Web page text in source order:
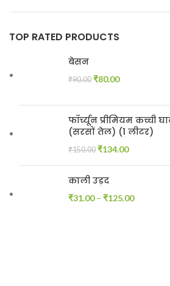
TOP RATED PRODUCTS
बेसन
₹90.00 ₹80.00
फॉर्च्यून प्रीमियम कच्ची
(सरसों तेल) (1 लीटर)
₹150.00 ₹134.00
काली उड़द
₹31.00 – ₹125.00